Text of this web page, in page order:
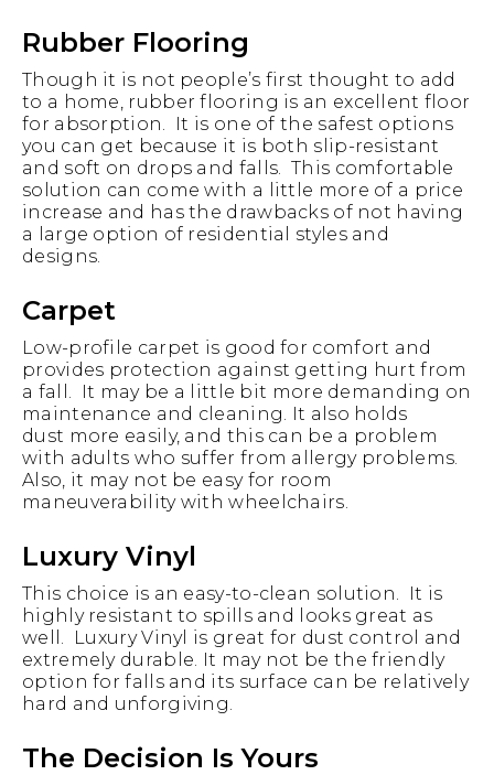
Rubber Flooring
Though it is not people’s first thought to add
to a home, rubber flooring is an excellent floor
for absorption. It is one of the safest options
you can get because it is both slip-resistant
and soft on drops and falls. This comfortable
solution can come with a little more of a price
increase and has the drawbacks of not having
a large option of residential styles and
designs.
Carpet
Low-profile carpet is good for comfort and
provides protection against getting hurt from
a fall. It may be a little bit more demanding on
maintenance and cleaning. It also holds
dust more easily, and this can be a problem
with adults who suffer from allergy problems.
Also, it may not be easy for room
maneuverability with wheelchairs.
Luxury Vinyl
This choice is an easy-to-clean solution. It is
highly resistant to spills and looks great as
well. Luxury Vinyl is great for dust control and
extremely durable. It may not be the friendly
option for falls and its surface can be relatively
hard and unforgiving.
The Decision Is Yours